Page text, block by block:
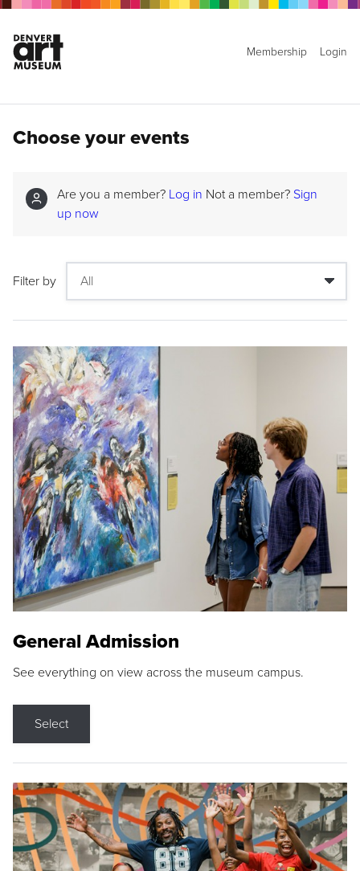
Membership Login
Choose your events
Are you a member? Log in Not a member? Sign
up now
Filter by
General Admission
See everything on view across the museum campus.
Select